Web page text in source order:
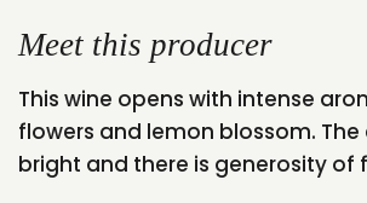
Meet this producer
This wine opens with intense
flowers and lemon blossom. The
bright and there is generosity of